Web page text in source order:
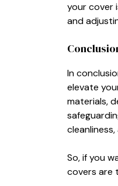
your cover
and‍
In
elevate​
materials,‌
​So,‍ if you
covers are